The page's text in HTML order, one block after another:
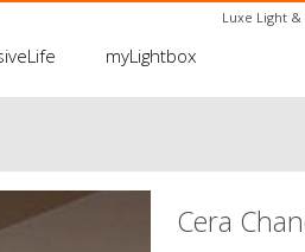
Luxe Light &
myLightbox
Cera